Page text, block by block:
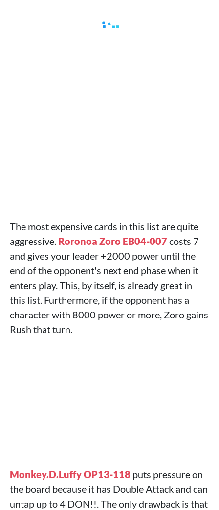
The most expensive cards in this list are quite
aggressive. Roronoa Zoro EB04-007 costs 7
and gives your leader +2000 power until the
end of the opponent's next end phase when it
enters play. This, by itself, is already great in
this list. Furthermore, if the opponent has a
character with 8000 power or more, Zoro gains
Rush that turn.
Monkey.D.Luffy OP13-118 puts pressure on
the board because it has Double Attack and can
untap up to 4 DON!!. The only drawback is that